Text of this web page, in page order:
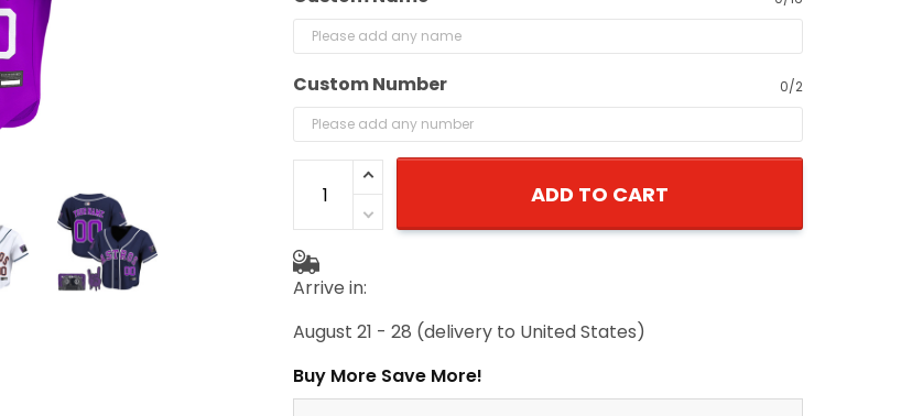
Custom Number 0/2
ADD TO CART
Arrive in:
August 21 - 28 (delivery to United States)
Buy More Save More!